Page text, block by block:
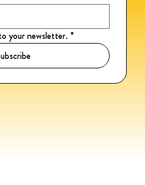
your newsletter. *